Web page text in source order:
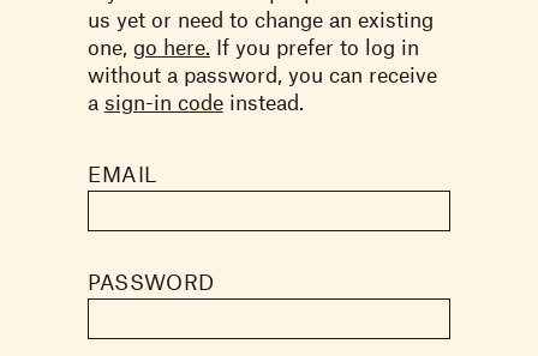
us yet or need to change an existing
one, go here. If you prefer to log in
without a password, you can receive
a sign-in codeinstead.
EMAIL
PASSWORD